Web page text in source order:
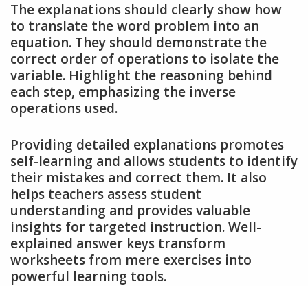
The explanations should clearly show how
to translate the word problem into an
equation. They should demonstrate the
correct order of operations to isolate the
variable. Highlight the reasoning behind
each step, emphasizing the inverse
operations used.
Providing detailed explanations promotes
self-learning and allows students to identify
their mistakes and correct them. It also
helps teachers assess student
understanding and provides valuable
insights for targeted instruction. Well-
explained answer keys transform
worksheets from mere exercises into
powerful learning tools.